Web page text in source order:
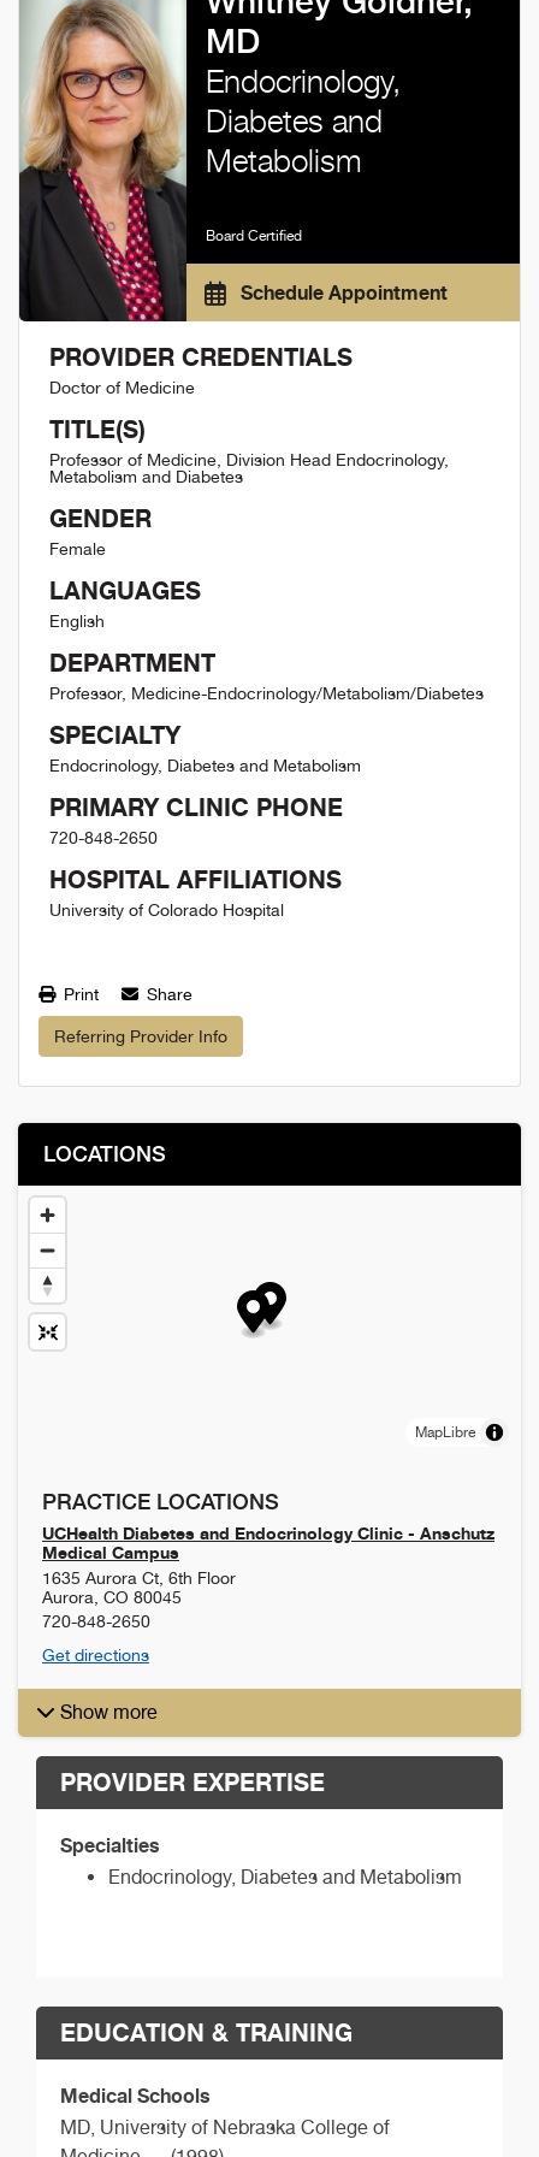
MD
Endocrinology,
Diabetes and
Metabolism
Board Certified
Schedule Appointment
PROVIDER CREDENTIALS
Doctor of Medicine
TITLE(S)
Professor of Medicine, Division Head Endocrinology,
Metabolism and Diabetes
GENDER
Female
LANGUAGES
English
DEPARTMENT
Professor, Medicine-Endocrinology/Metabolism/Diabetes
SPECIALTY
Endocrinology, Diabetes and Metabolism
PRIMARY CLINIC PHONE
720-848-2650
HOSPITAL AFFILIATIONS
University of Colorado Hospital
Print Share
Referring Provider Info
LOCATIONS
MapLibre
PRACTICE LOCATIONS
UCHealth Diabetes and Endocrinology Clinic - Anschutz
Medical Campus
1635 Aurora Ct, 6th Floor
Aurora CO 80045
720-848-2650
Get directions
Show more
PROVIDER EXPERTISE
Specialties
Endocrinology, Diabetes and Metabolism
EDUCATION & TRAINING
Medical Schools
MD, University of Nebraska College of